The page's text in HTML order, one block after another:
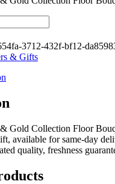
3712-432f-bf12-
& Gifts
Gold Collection Floor
available for same-day
quality, freshness